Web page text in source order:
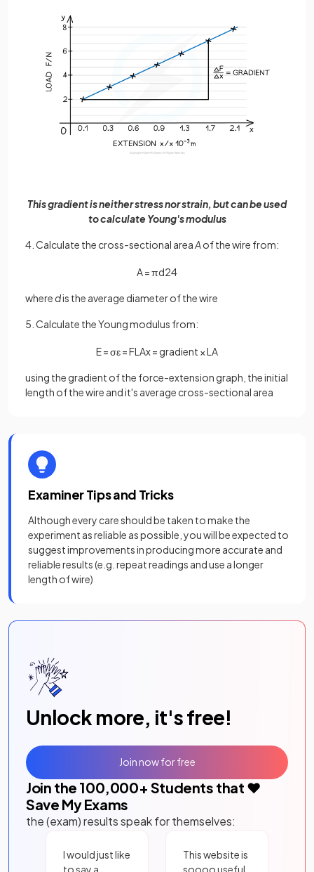
This gradient is neither stress nor strain, but can be used
to calculate Young's modulus
4. Calculate the cross-sectional areaAof the wire from:
A=πd24
wheredis the average diameter of the wire
5. Calculate the Young modulus from:
E=σε=FL Ax= gradient ×L A
using the gradient of the force-extension graph, the initial
length of the wire and it's average cross-sectional area
Examiner Tips and Tricks
Although every care should be taken to make the
experiment as reliable as possible, you will be expected to
suggest improvements in producing more accurate and
reliable results (e.g. repeat readings and use a longer
length of wire)
Unlock more, it's free!
Join the 100,000+ Students that ❤️
Save My Exams
the (exam) results speak for themselves:
I would just like
to say a
This website is
soooo useful
Join now for free